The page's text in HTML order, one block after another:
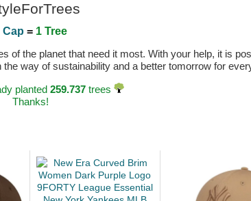
Cap = 1 Tree
of the planet that need it most. With your help, it is
way of sustainability and a better tomorrow for
planted 259.737trees
Thanks!